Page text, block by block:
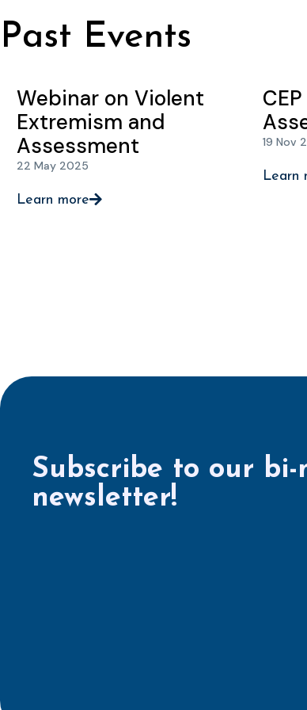
Past Events
Webinar on Violent
Extremism and
Assessment
22 May 2025
Learn more
19 Nov
Learn
Subscribe to our
newsletter!